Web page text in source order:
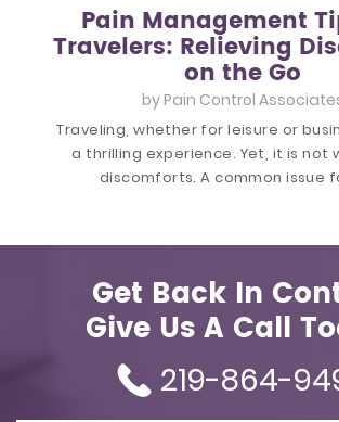
Pain Management
Travelers: Relieving
on the Go
by Pain Control
Traveling, whether for leisure or
a thrilling experience. Yet, it is not
discomforts. A common issue
Get Back In
Give Us A Call
219-864-